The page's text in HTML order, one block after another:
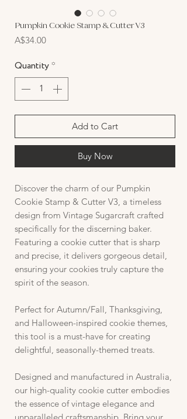
Pumpkin Cookie Stamp & Cutter V3
A$34.00Price
Quantity*
Add to Cart
Buy Now
Discover the charm of our Pumpkin
Cookie Stamp & Cutter V3, a timeless
design from Vintage Sugarcraft crafted
specifically for the discerning baker.
Featuring a cookie cutter that is sharp
and precise, it delivers gorgeous detail,
ensuring your cookies truly capture the
spirit of the season.
Perfect for Autumn/Fall, Thanksgiving,
and Halloween-inspired cookie themes,
this tool is a must-have for creating
delightful, seasonally-themed treats.
Designed and manufactured in Australia,
our high-quality cookie cutter embodies
the essence of vintage elegance and